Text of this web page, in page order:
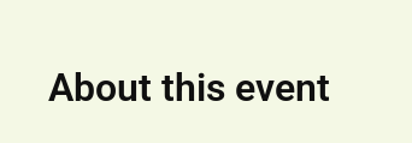
About this event